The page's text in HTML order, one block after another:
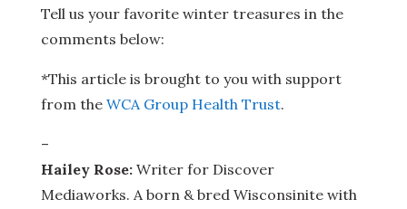
Tell us your favorite winter treasures in the
comments below:
*This article is brought to you with support
from the WCA Group Health Trust.
–
Hailey Rose:Writer for Discover
Mediaworks. A born & bred Wisconsinite with